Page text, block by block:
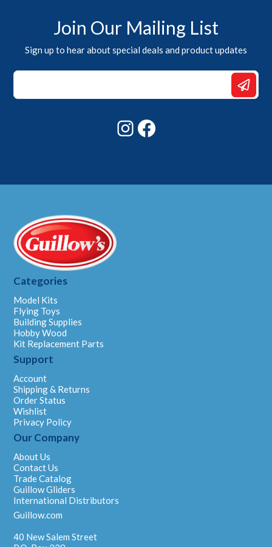
Join Our Mailing List
Sign up to hear about special deals and product updates
Email
*
Instagram
Categories
Model Kits
Flying Toys
Building Supplies
Hobby Wood
Kit Replacement Parts
Support
Account
Shipping & Returns
Order Status
Wishlist
Privacy Policy
Our Company
About Us
Contact Us
Trade Catalog
Guillow Gliders
International Distributors
Guillow.com
40 New Salem Street